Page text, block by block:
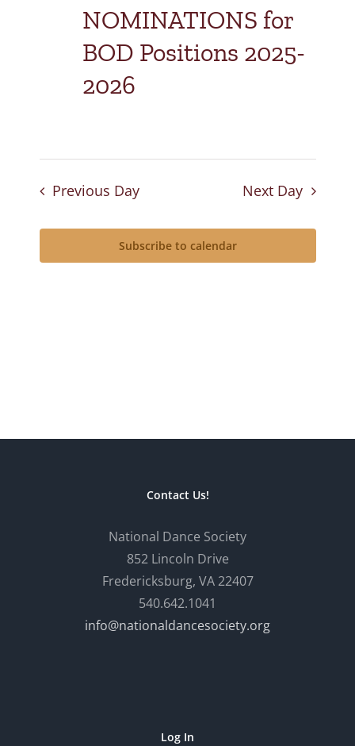
NOMINATIONS for
BOD Positions 2025-
2026
Previous Day Next Day
Subscribe to calendar
Contact Us!
National Dance Society
852 Lincoln Drive
Fredericksburg, VA 22407
540.642.1041
info@nationaldancesociety.org
Log In